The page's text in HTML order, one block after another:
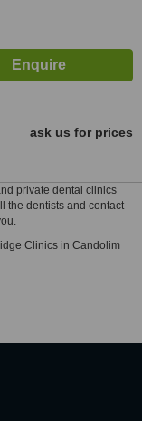
ask us for prices
private dental clinics
the dentists and contact
Clinics in Candolim